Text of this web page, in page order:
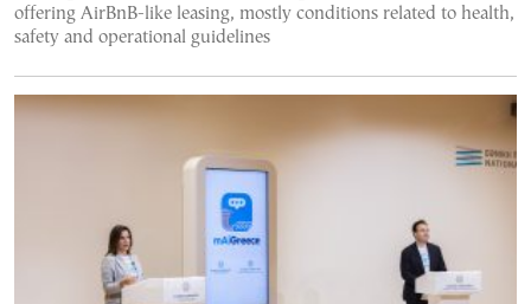
offering AirBnB-like leasing, mostly conditions related to health,
safety and operational guidelines